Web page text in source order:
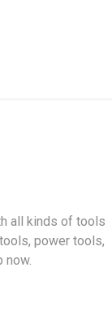
all kinds of tools
power tools,
now.